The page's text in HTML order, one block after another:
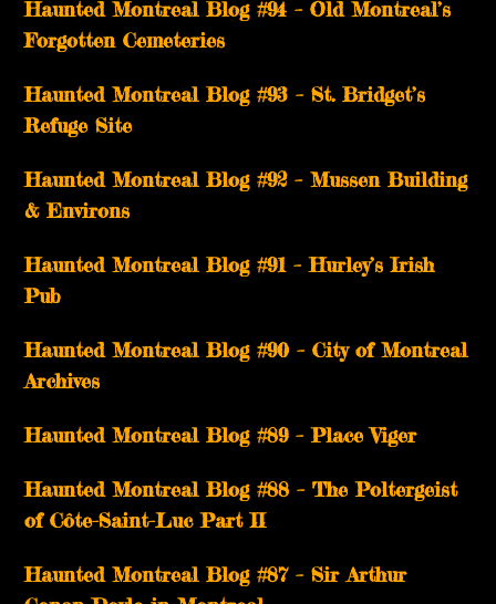
Haunted Montreal Blog #94 – Old Montreal’s
Forgotten Cemeteries
Haunted Montreal Blog #93 – St. Bridget’s
Refuge Site
Haunted Montreal Blog #92 – Mussen Building
& Environs
Haunted Montreal Blog #91 – Hurley’s Irish
Pub
Haunted Montreal Blog #90 – City of Montreal
Archives
Haunted Montreal Blog #89 – Place Viger
Haunted Montreal Blog #88 – The Poltergeist
of Côte-Saint-Luc Part II
Haunted Montreal Blog #87 – Sir Arthur